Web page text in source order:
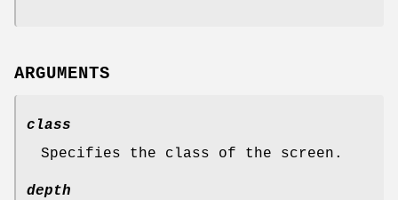
ARGUMENTS
class
Specifies the class of the screen.
depth